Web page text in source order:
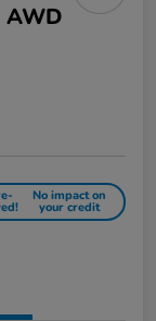
AWD
No impact on
your credit